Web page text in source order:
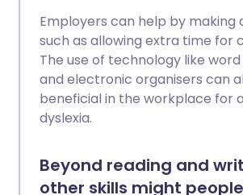
Employers can help by making
such as allowing extra time for
The use of technology like
and electronic organisers can
beneficial in the workplace for
dyslexia.
Beyond reading and
other skills might